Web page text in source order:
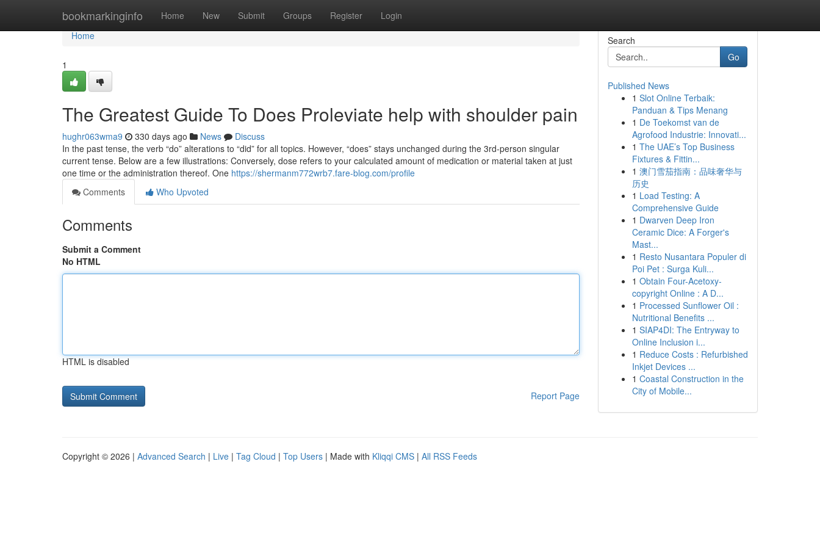
bookmarkinginfo Home New Submit Groups Register Login
Home
Home
1
The Greatest Guide To Does Proleviate help with shoulder pain
hughr063wma9 330 days ago News
Discuss
In the past tense, the verb “do” alterations to “did” for all topics. However, “does” stays unchanged during the 3rd-person singular
current tense. Below are a few illustrations: Conversely, dose refers to your calculated amount of medication or material taken at just
one time or the administration thereof. One https://shermanm772wrb7.fare-blog.com/profile
Comments
Who Upvoted
Comments
Submit a Comment
No HTML
HTML is disabled
Report Page
Search
Go
Published News
1 Slot Online Terbaik:
Panduan & Tips Menang
1 De Toekomst van de
Agrofood Industrie: Innovati...
1 The UAE’s Top Business
Fixtures & Fittin...
1 澳门雪茄指南：品味奢华与
历史
1 Load Testing: A
Comprehensive Guide
1 Dwarven Deep Iron
Ceramic Dice: A Forger's
Mast...
1 Resto Nusantara Populer di
Poi Pet : Surga Kuli...
1 Obtain Four-Acetoxy-
copyright Online : A D...
1 Processed Sunflower Oil :
Nutritional Benefits ...
1 SIAP4DI: The Entryway to
Online Inclusion i...
1 Reduce Costs : Refurbished
Inkjet Devices ...
1 Coastal Construction in the
City of Mobile...
Copyright © 2026 | Advanced Search | Live | Tag Cloud | Top Users | Made with Kliqqi CMS | All RSS Feeds